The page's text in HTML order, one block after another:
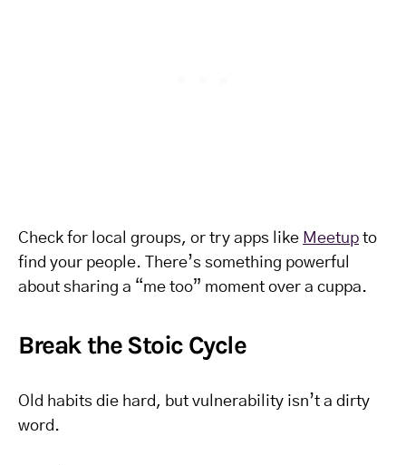
Check for local groups, or try apps like Meetup to
find your people. There’s something powerful
about sharing a “me too” moment over a cuppa.
Break the Stoic Cycle
Old habits die hard, but vulnerability isn’t a dirty
word.